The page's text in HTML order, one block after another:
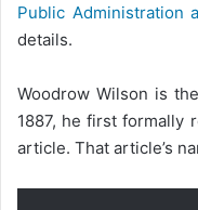
Public Administration
details.
Woodrow Wilson is
1887, he first formally
article. That article’s